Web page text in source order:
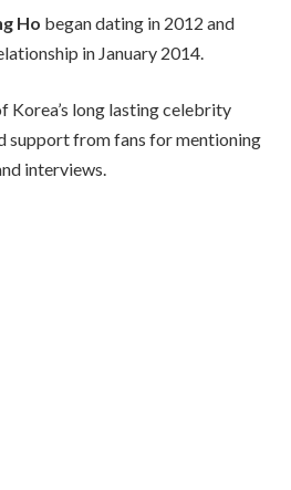
Ho began dating in 2012 and
in January 2014.
Korea’s long lasting celebrity
support from fans for mentioning
interviews.